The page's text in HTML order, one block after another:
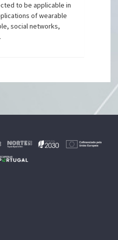
to be applicable in
of wearable
social networks,